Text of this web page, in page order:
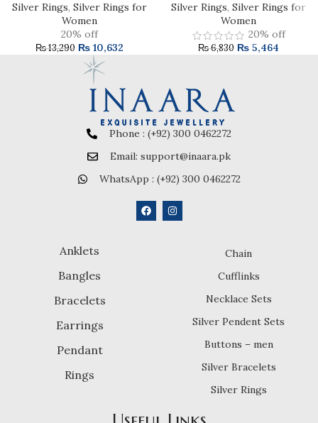
Silver Rings, Silver Rings for
Women
20% off
₨13,290 ₨ 10,632
Silver Rings, Silver Rings for
Women
20% off
₨6,830 ₨ 5,464
Phone : (+92) 300 0462272
Email: support@inaara.pk
WhatsApp : (+92) 300 0462272
Anklets
Bangles
Bracelets
Earrings
Pendant
Rings
Chain
Cufflinks
Necklace Sets
Silver Pendent Sets
Buttons – men
Silver Bracelets
Silver Rings